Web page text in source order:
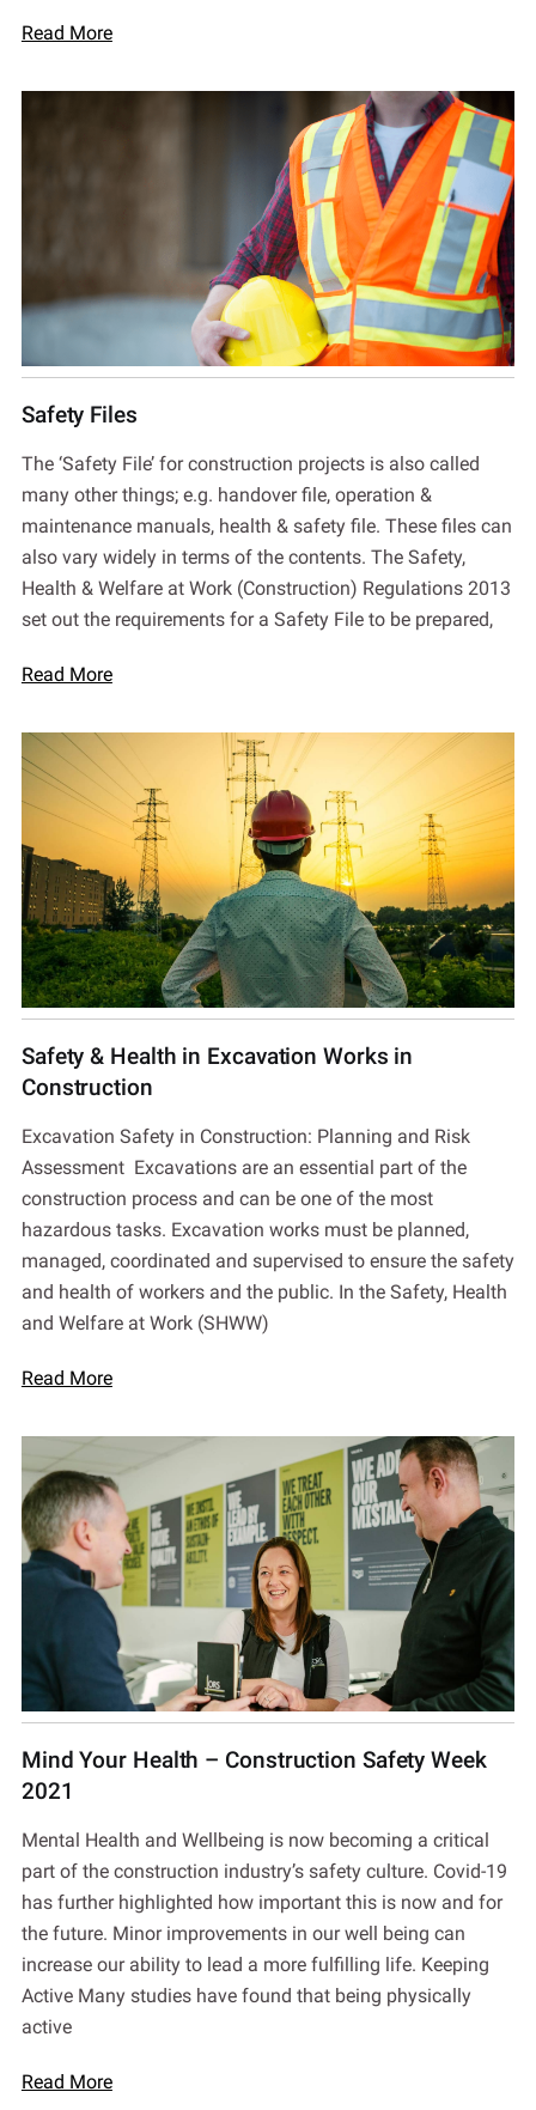
Read More
Safety Files
The ‘Safety File’ for construction projects is also called
many other things; e.g. handover file, operation &
maintenance manuals, health & safety file. These files can
also vary widely in terms of the contents. The Safety,
Health & Welfare at Work (Construction) Regulations 2013
set out the requirements for a Safety File to be prepared,
Read More
Safety & Health in Excavation Works in
Construction
Excavation Safety in Construction: Planning and Risk
Assessment Excavations are an essential part of the
construction process and can be one of the most
hazardous tasks. Excavation works must be planned,
managed, coordinated and supervised to ensure the safety
and health of workers and the public. In the Safety, Health
and Welfare at Work (SHWW)
Read More
Mind Your Health – Construction Safety Week
2021
Mental Health and Wellbeing is now becoming a critical
part of the construction industry’s safety culture. Covid-19
has further highlighted how important this is now and for
the future. Minor improvements in our well being can
increase our ability to lead a more fulfilling life. Keeping
Active Many studies have found that being physically
active
Read More